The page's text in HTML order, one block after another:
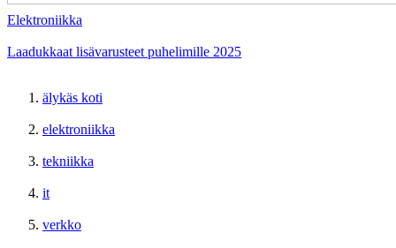
Elektroniikka
Laadukkaat lisävarusteet puhelimille 2025
älykäs koti
elektroniikka
tekniikka
it
verkko